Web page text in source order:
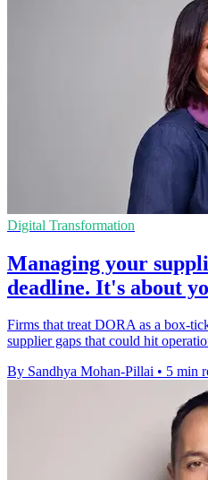
Digital Transformation
Managing your
deadline. It's about
Firms that treat DORA as a box-
supplier gaps that could hit
By Sandhya Mohan-Pillai • 5 min